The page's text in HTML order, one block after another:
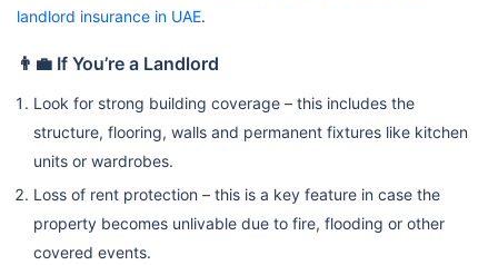
landlord insurance in UAE.
👨‍💼 If You’re a Landlord
Look for strong building coverage – this includes the
structure, flooring, walls and permanent fixtures like kitchen
units or wardrobes.
Loss of rent protection – this is a key feature in case the
property becomes unlivable due to fire, flooding or other
covered events.